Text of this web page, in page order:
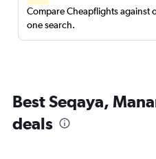
Compare Cheapflights against
one search.
Best Seqaya,
deals